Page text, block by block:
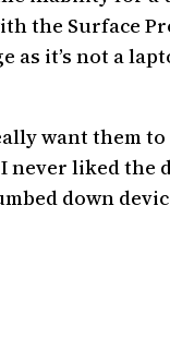
Surface
it’s not a
want them
never liked
down